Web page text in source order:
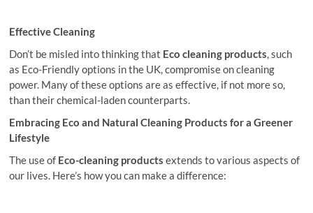
Effective Cleaning
Don’t be misled into thinking that Eco cleaning products, such
as Eco-Friendly options in the UK, compromise on cleaning
power. Many of these options are as effective, if not more so,
than their chemical-laden counterparts.
Embracing Eco and Natural Cleaning Products for a Greener
Lifestyle
The use of Eco-cleaning products extends to various aspects of
our lives. Here’s how you can make a difference: